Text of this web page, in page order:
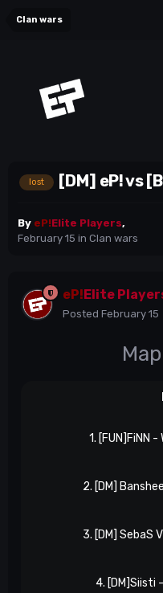
Clan wars
lost [DM] eP! vs
By eP!Elite Players,
February 15 in Clan wars
eP! Elite
Posted February 15
1. [FUN]FiNN
2. [DM]
3. [DM] SebaS
4. [DM]Siisti